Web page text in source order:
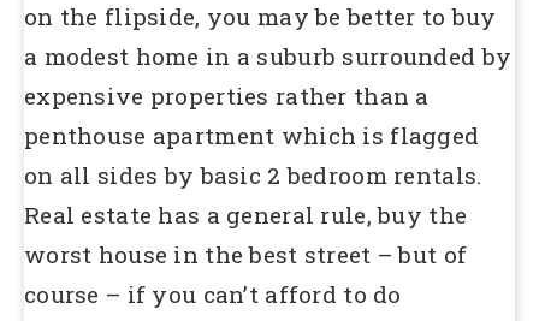
on the flipside, you may be better to buy
a modest home in a suburb surrounded by
expensive properties rather than a
penthouse apartment which is flagged
on all sides by basic 2 bedroom rentals.
Real estate has a general rule, buy the
worst house in the best street – but of
course – if you can’t afford to do